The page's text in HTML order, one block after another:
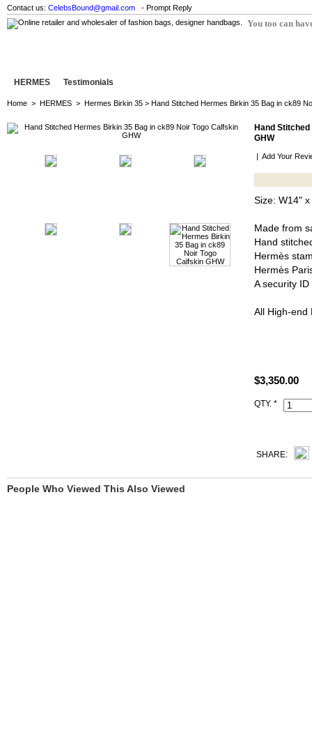
Contact us: CelebsBound@gmail.com - Prompt Reply
You too can
HERMES Testimonials
Home > HERMES > Hermes Birkin 35 > Hand Stitched Hermes Birkin 35 Bag in ck89
Hand
GHW
| Add Your
Size: W14"
Made from
Hand
Hermès
Hermès
A security
All High-end
$3,350.00
QTY. *
SHARE:
People Who Viewed This Also Viewed